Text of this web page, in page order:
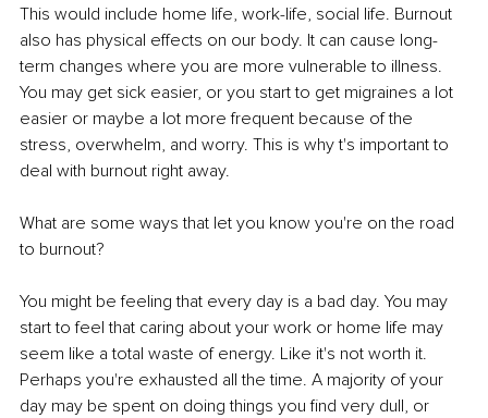
This would include home life, work-life, social life. Burnout
also has physical effects on our body. It can cause long-
term changes where you are more vulnerable to illness.
You may get sick easier, or you start to get migraines a lot
easier or maybe a lot more frequent because of the
stress, overwhelm, and worry. This is why t's important to
deal with burnout right away.
What are some ways that let you know you're on the road
to burnout?
You might be feeling that every day is a bad day. You may
start to feel that caring about your work or home life may
seem like a total waste of energy. Like it's not worth it.
Perhaps you're exhausted all the time. A majority of your
day may be spent on doing things you find very dull, or